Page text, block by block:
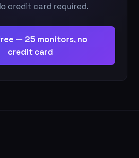
credit card required.
— 25 monitors, no
credit card